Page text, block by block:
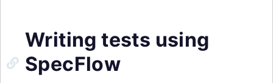
Writing tests using
SpecFlow